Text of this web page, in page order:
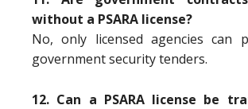
without a PSARA license?
No, only licensed agencies can
government security tenders.
12. Can a PSARA license be